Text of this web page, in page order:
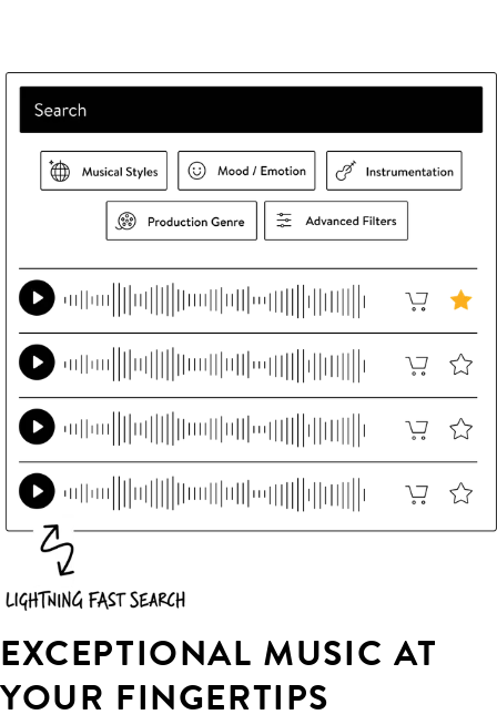
EXCEPTIONAL MUSIC AT
YOUR FINGERTIPS